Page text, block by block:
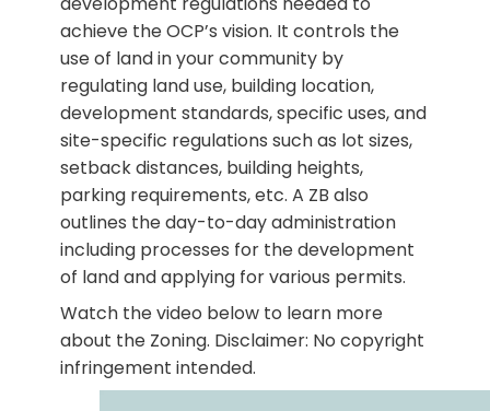
achieve the OCP’s vision. It controls the
use of land in your community by
regulating land use, building location,
development standards, specific uses, and
site-specific regulations such as lot sizes,
setback distances, building heights,
parking requirements, etc. A ZB also
outlines the day-to-day administration
including processes for the development
of land and applying for various permits.
Watch the video below to learn more
about the Zoning. Disclaimer: No copyright
infringement intended.